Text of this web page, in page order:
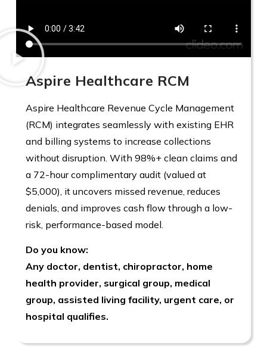
Aspire Healthcare RCM
Aspire Healthcare Revenue Cycle Management
(RCM) integrates seamlessly with existing EHR
and billing systems to increase collections
without disruption. With 98%+ clean claims and
a 72-hour complimentary audit (valued at
$5,000), it uncovers missed revenue, reduces
denials, and improves cash flow through a low-
risk, performance-based model.
Do you know:
Any doctor, dentist, chiropractor, home
health provider, surgical group, medical
group, assisted living facility, urgent care, or
hospital qualifies.